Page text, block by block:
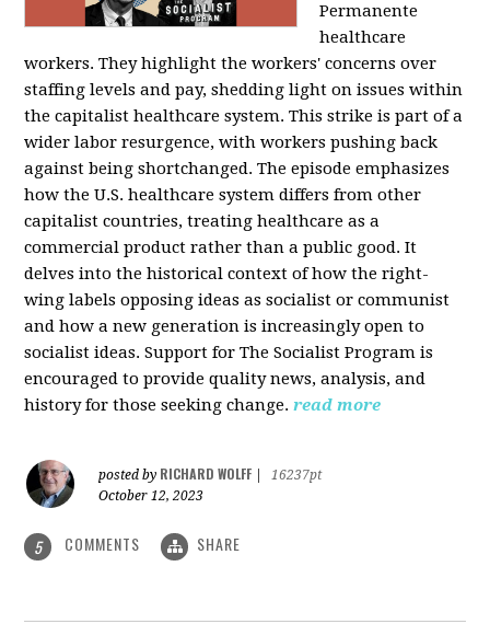
Permanente
healthcare
workers. They highlight the workers' concerns over
staffing levels and pay, shedding light on issues within
the capitalist healthcare system. This strike is part of a
wider labor resurgence, with workers pushing back
against being shortchanged. The episode emphasizes
how the U.S. healthcare system differs from other
capitalist countries, treating healthcare as a
commercial product rather than a public good. It
delves into the historical context of how the right-
wing labels opposing ideas as socialist or communist
and how a new generation is increasingly open to
socialist ideas. Support for The Socialist Program is
encouraged to provide quality news, analysis, and
history for those seeking change. read more
posted by RICHARD WOLFF
16237pt
October 12, 2023
5 COMMENTS SHARE